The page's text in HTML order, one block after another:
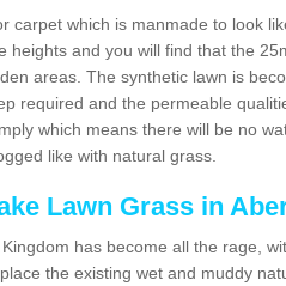
carpet which is manmade to look
heights and you will find that the
areas. The synthetic lawn is
required and the permeable
which means there will be no
like with natural grass.
Lawn Grass in
has become all the rage,
the existing wet and muddy